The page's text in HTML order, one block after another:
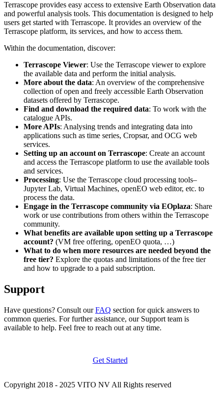
Terrascope provides easy access to extensive Earth Observation data
and powerful analysis tools. This documentation is designed to help
users get started with Terrascope. It provides an overview of the
Terrascope platform, its services, and how to access them.
Within the documentation, discover:
Terrascope Viewer: Use the Terrascope viewer to explore
the available data and perform the initial analysis.
More about the data: An overview of the comprehensive
collection of open and freely accessible Earth Observation
datasets offered by Terrascope.
Find and download the required data: To work with the
catalogue APIs.
More APIs: Analysing trends and integrating data into
applications such as time series, Cropsar, and OCG web
services.
Setting up an account on Terrascope: Create an account
and access the Terrascope platform to use the available tools
and services.
Processing: Use the Terrascope cloud processing tools–
Jupyter Lab, Virtual Machines, openEO web editor, etc. to
process the data.
Engage in the Terrascope community via EOplaza: Share
work or use contributions from others within the Terrascope
community.
What benefits are available upon setting up a Terrascope
account? (VM free offering, openEO quota, …)
What to do when more resources are needed beyond the
free tier? Explore the quotas and limitations of the free tier
and how to upgrade to a paid subscription.
Support
Have questions? Consult ourFAQ section for quick answers to
common queries. For further assistance, our Support team is
available to help. Feel free to reach out at any time.
Get Started
Copyright 2018 - 2025 VITO NV All Rights reserved